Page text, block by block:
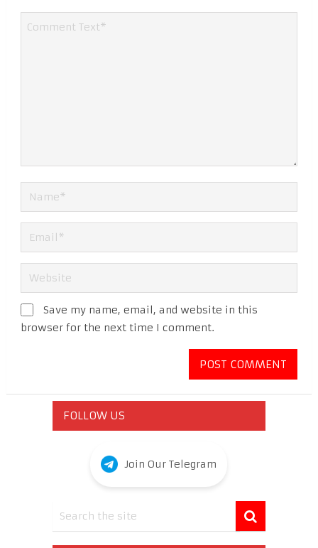
Save my name, email, and website in this
browser for the next time I comment.
FOLLOW US
Join Our Telegram